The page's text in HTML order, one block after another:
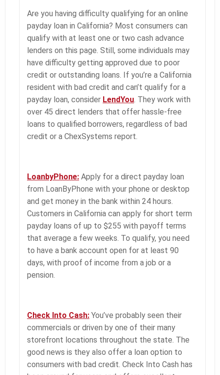
Are you having difficulty qualifying for an online
payday loan in California? Most consumers can
qualify with at least one or two cash advance
lenders on this page. Still, some individuals may
have difficulty getting approved due to poor
credit or outstanding loans. If you’re a California
resident with bad credit and can’t qualify for a
payday loan, consider LendYou . They work with
over 45 direct lenders that offer hassle-free
loans to qualified borrowers, regardless of bad
credit or a ChexSystems report.
LoanbyPhone: Apply for a direct payday loan
from LoanByPhone with your phone or desktop
and get money in the bank within 24 hours.
Customers in California can apply for short term
payday loans of up to $255 with payoff terms
that average a few weeks. To qualify, you need
to have a bank account open for at least 90
days, with proof of income from a job or a
pension.
Check Into Cash: You’ve probably seen their
commercials or driven by one of their many
storefront locations throughout the state. The
good news is they also offer a loan option to
consumers with bad credit. Check Into Cash has